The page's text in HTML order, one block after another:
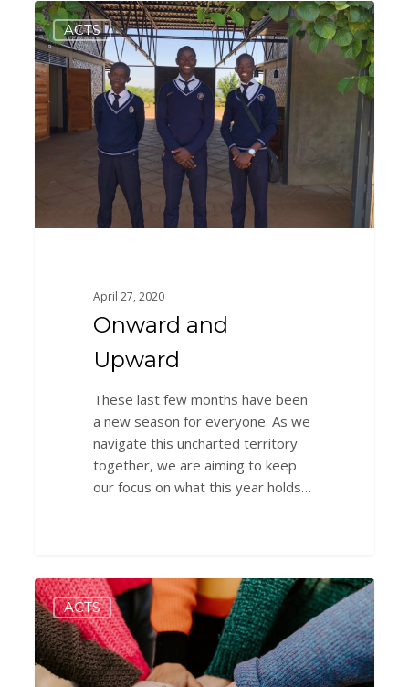
Onward
and
Upward
ACTS
April 27, 2020
Onward and
Upward
These last few months have been
a new season for everyone. As we
navigate this uncharted territory
together, we are aiming to keep
our focus on what this year holds…
0
Hope
in
Times
of
Trouble
ACTS 0